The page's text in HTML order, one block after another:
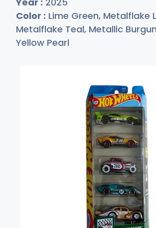
Color : Lime Green, Metalflake
Metalflake Teal, Metallic
Yellow Pearl